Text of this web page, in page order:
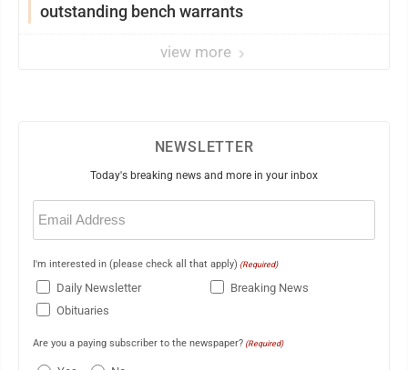
outstanding bench warrants
view more
NEWSLETTER
Today's breaking news and more in your inbox
Email
(Required)
I'm interested in (please check all that apply) (Required)
Daily Newsletter
Breaking News
Obituaries
Are you a paying subscriber to the newspaper? (Required)